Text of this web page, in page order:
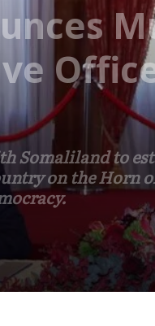
Somaliland to
on the Horn